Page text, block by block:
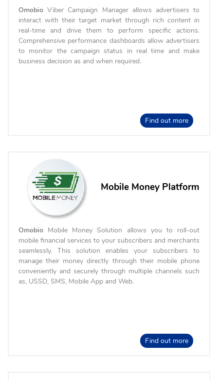
Omobio Viber Campaign Manager allows advertisers to
interact with their target market through rich content in
real-time and drive them to perform specific actions.
Comprehensive performance dashboards allow advertisers
to monitor the campaign status in real time and make
business decision as and when required.
Find out more
Mobile Money Platform
Omobio Mobile Money Solution allows you to roll-out
mobile financial services to your subscribers and merchants
seamlessly. This solution enables your subscribers to
manage their money directly through their mobile phone
conveniently and securely through multiple channels such
as, USSD, SMS, Mobile App and Web.
Find out more